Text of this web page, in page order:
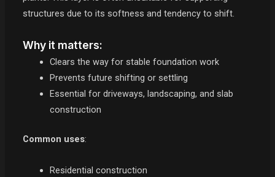
structures due to its softness and tendency to shift.
Why it matters:
Clears the way for stable foundation work
Prevents future shifting or settling
Essential for driveways, landscaping, and slab
construction
Common uses:
Residential construction